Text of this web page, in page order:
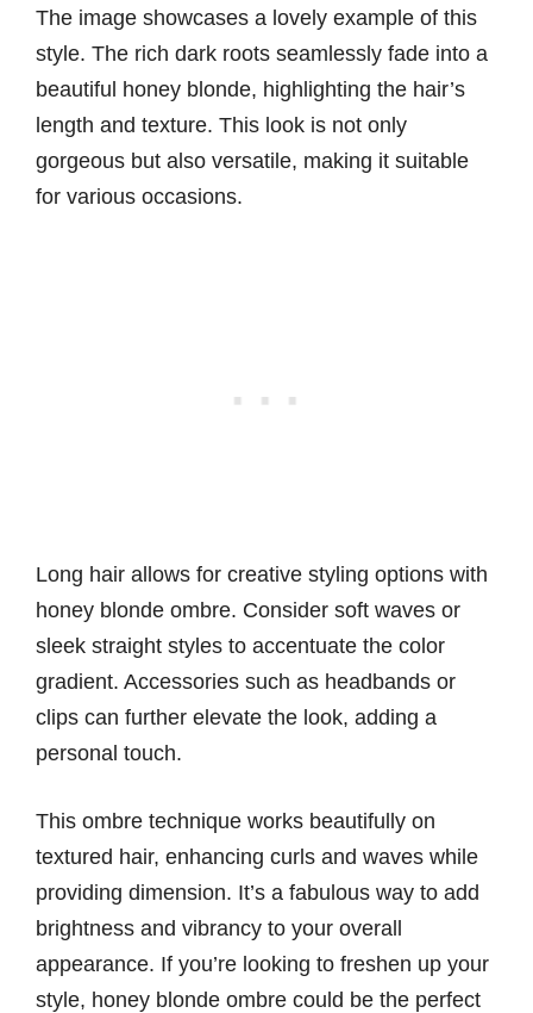
The image showcases a lovely example of this
style. The rich dark roots seamlessly fade into a
beautiful honey blonde, highlighting the hair’s
length and texture. This look is not only
gorgeous but also versatile, making it suitable
for various occasions.
Long hair allows for creative styling options with
honey blonde ombre. Consider soft waves or
sleek straight styles to accentuate the color
gradient. Accessories such as headbands or
clips can further elevate the look, adding a
personal touch.
This ombre technique works beautifully on
textured hair, enhancing curls and waves while
providing dimension. It’s a fabulous way to add
brightness and vibrancy to your overall
appearance. If you’re looking to freshen up your
style, honey blonde ombre could be the perfect